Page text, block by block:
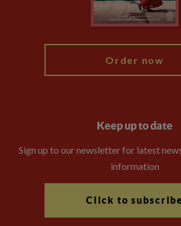
Order now
Keep up to date
Sign up to our newsletter for latest
information
Click to